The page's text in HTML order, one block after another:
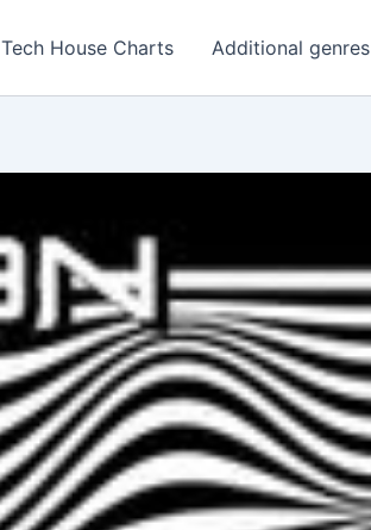
Tech House Charts Additional genres